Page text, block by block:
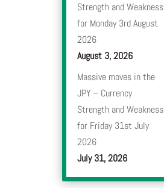
Strength and Weakness
for Monday 3rd August
2026
August 3, 2026
Massive moves in the
JPY – Currency
Strength and Weakness
for Friday 31st July
2026
July 31, 2026